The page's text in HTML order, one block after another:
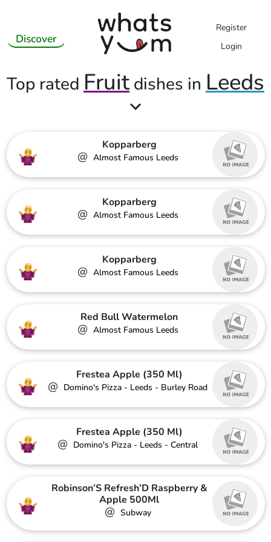
Discover
Register
Login
Top rated Fruitdishes in Leeds
Kopparberg
@ Almost Famous Leeds
Kopparberg
@ Almost Famous Leeds
Kopparberg
@ Almost Famous Leeds
Red Bull Watermelon
@ Almost Famous Leeds
Frestea Apple (350 Ml)
@ Domino's Pizza - Leeds - Burley Road
Frestea Apple (350 Ml)
@ Domino's Pizza - Leeds - Central
Robinson’S Refresh’D Raspberry &
Apple 500Ml
@ Subway